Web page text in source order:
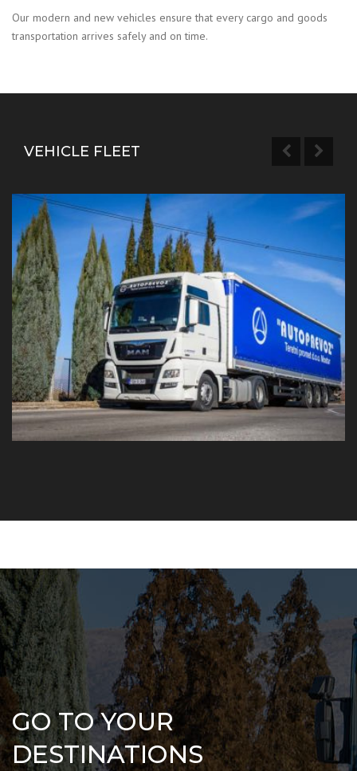
Our modern and new vehicles ensure that every cargo and goods
transportation arrives safely and on time.
VEHICLE FLEET
GO TO YOUR
DESTINATIONS